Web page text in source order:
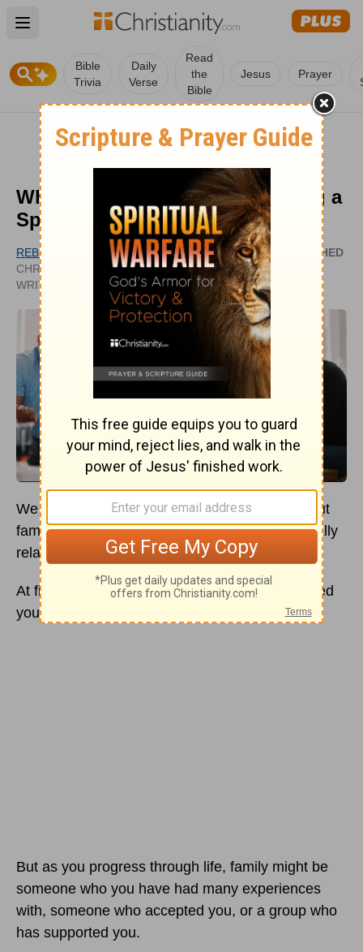
Open main menu
Bible
Trivia
Daily
Verse
Read
the
Bible
Jesus Prayer
What Is the Importance of Having a
Spiritual Family?
REBEKAH DRUMSTA
CHRISTIANITY.COM CONTRIBUTING
WRITER
PUBLISHED
DEC 07,
We are all familiar with the concept of family. But
family can be more than just someone biologically
related to you — much more.
At first, your family is likely the people who raised
you or were around when you were growing up.
But as you progress through life, family might be
someone who you have had many experiences
with, someone who accepted you, or a group who
has supported you.